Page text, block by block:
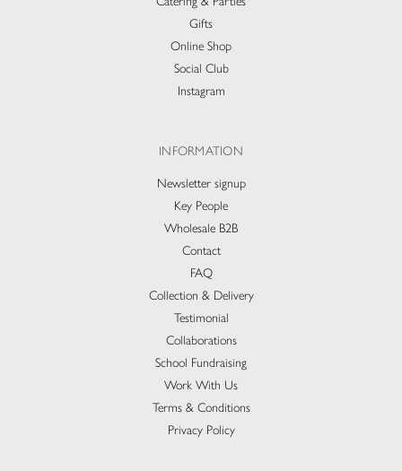
Gifts
Online Shop
Social Club
Instagram
INFORMATION
Newsletter signup
Key People
Wholesale B2B
Contact
FAQ
Collection & Delivery​
Testimonial
Collaborations
School Fundraising
Work With Us
Terms & Conditions
Privacy Policy